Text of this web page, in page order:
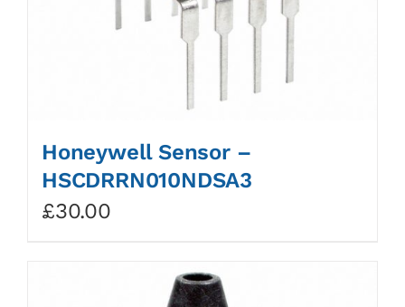
Honeywell Sensor –
HSCDRRN010NDSA3
£30.00